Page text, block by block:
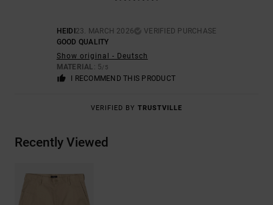
HEIDI 23. MARCH 2026
VERIFIED PURCHASE
GOOD QUALITY
Show original - Deutsch
MATERIAL : 5/5
I RECOMMEND THIS PRODUCT
VERIFIED BY TRUSTVILLE
Recently Viewed